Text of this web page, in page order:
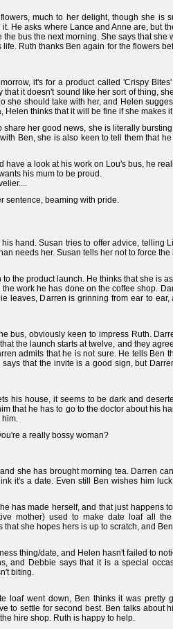
much to her delight, though she is
He asks where Lance and Anne are, but
bus the next morning. She says that she
Ruth thanks Ben again for the flowers
it's for a product called 'Crispy
it doesn't sound like her sort of thing,
she should take with her, and Helen
Helen thinks that it will be fine if she makes
share her good news, she is literally
Ben, she is also keen to tell them that
have a look at his work on Lou's bus, he
his mum to be proud.
sentence, beaming with pride.
hand. Susan tries to offer advice, telling
needs her. Susan tells her not to force
the product launch. He thinks that she is
work he has done on the coffee shop.
leaves, Darren is grinning from ear to
bus, obviously keen to impress Ruth.
the launch starts at twelve, and they
admits that he is not sure. He tells Ben
that the invite is a good sign, but
his house, it seems to be dark and
that he has to go to the doctor about his
him.
a really bossy woman?
she has brought morning tea. Darren
it's a date. Even still Ben wishes him
has made herself, and that just happens
mother) used to make date loaf all
she hopes hers is up to scratch, and
thing/date, and Helen hasn't failed to
and Debbie says that it is a special
biting.
loaf went down, Ben thinks it was pretty
to settle for second best. Ben talks about
hire shop. Ruth is happy to help.